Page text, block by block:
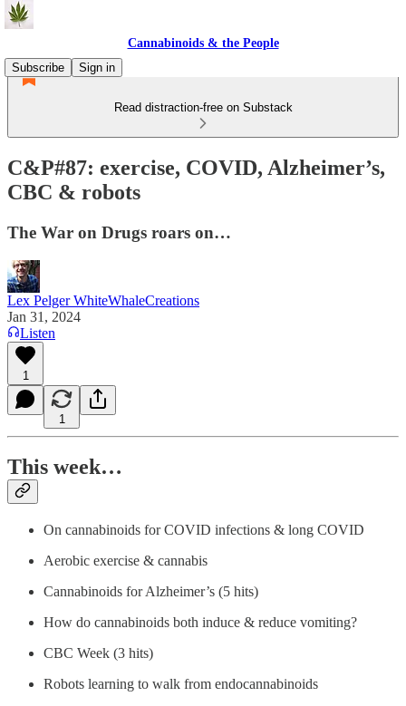
Cannabinoids & the People
Subscribe
Sign in
Read distraction-free on Substack
C&P#87: exercise, COVID, Alzheimer’s,
CBC & robots
The War on Drugs roars on…
Lex Pelger WhiteWhaleCreations
Jan 31, 2024
Listen
1
1
This week…
On cannabinoids for COVID infections & long COVID
Aerobic exercise & cannabis
Cannabinoids for Alzheimer’s (5 hits)
How do cannabinoids both induce & reduce vomiting?
CBC Week (3 hits)
Robots learning to walk from endocannabinoids